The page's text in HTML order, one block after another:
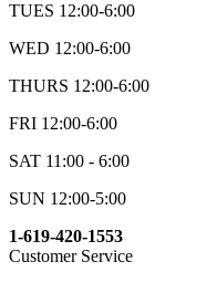
TUES 12:00-6:00
WED 12:00-6:00
THURS 12:00-6:00
FRI 12:00-6:00
SAT 11:00 - 6:00
SUN 12:00-5:00
1-619-420-1553
Customer Service